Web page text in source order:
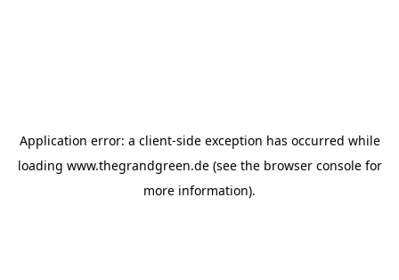
Application error: a client-side exception has occurred while
loading www.thegrandgreen.de(see the browser consolefor
more information).